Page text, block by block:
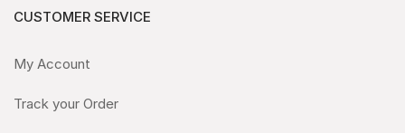
CUSTOMER SERVICE
My Account
Track your Order